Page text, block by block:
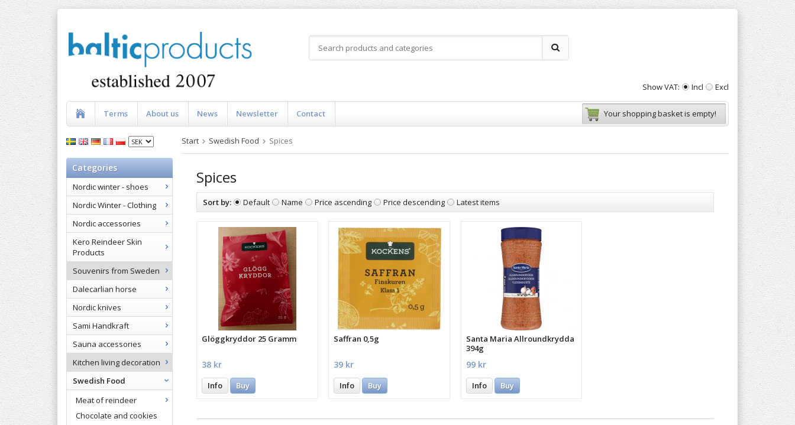
Show VAT: Incl Excl
Terms About us News Newsletter Contact Your shopping basket is empty!
Categories
Nordic winter - shoes
Nordic Winter - Clothing
Nordic accessories
Kero Reindeer Skin
Products
Souvenirs from Sweden
Dalecarlian horse
Nordic knives
Sami Handkraft
Sauna accessories
Kitchen living decoration
Swedish Food
Meat of reindeer
Chocolate and cookies
Start Swedish Food Spices
Spices
Sort by: Default Name Price ascending Price descending Latest items
Glöggkryddor 25 Gramm
38 kr
Info Buy
Saffran 0,5g
39 kr
Info Buy
Santa Maria Allroundkrydda
394g
99 kr
Info Buy